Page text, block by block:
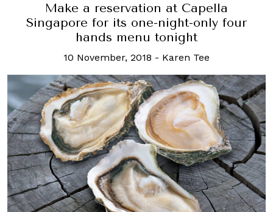
Make a reservation at Capella
Singapore for its one-night-only four
hands menu tonight
10 November, 2018 - Karen Tee